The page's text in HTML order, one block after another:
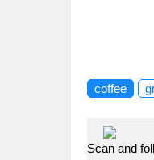
coffee
Scan and